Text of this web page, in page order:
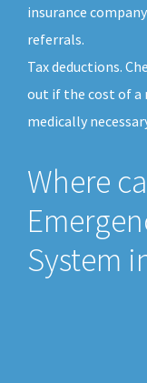
insurance
referrals.
Tax deductions.
out if the cost of a
medically
Where
System